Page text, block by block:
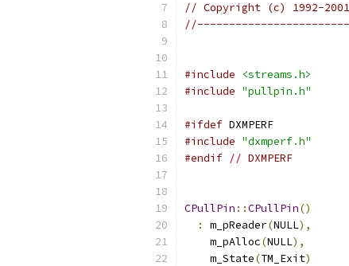
// Copyright (c) 1992-
#include
<streams.h>
#include "pullpin.h"
#ifdef
#include "dxmperf.h"
#endif // DXMPERF
CPullPin ::CPullPin()
:
m_pReader(NULL),
    m_pAlloc
(NULL),
    m_State
(TM_Exit)